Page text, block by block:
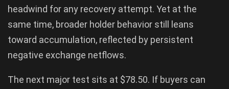
headwind for any recovery attempt. Yet at the
same time, broader holder behavior still leans
toward accumulation, reflected by persistent
negative exchange netflows.
The next major test sits at $78.50. If buyers can